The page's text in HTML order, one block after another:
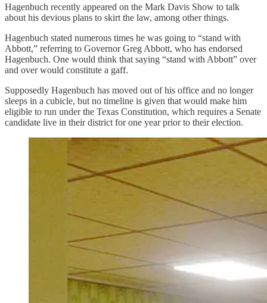
Hagenbuch recently appeared on the Mark Davis Show to talk
about his devious plans to skirt the law, among other things.
Hagenbuch stated numerous times he was going to “stand with
Abbott,” referring to Governor Greg Abbott, who has endorsed
Hagenbuch. One would think that saying “stand with Abbott” over
and over would constitute a gaff.
Supposedly Hagenbuch has moved out of his office and no longer
sleeps in a cubicle, but no timeline is given that would make him
eligible to run under the Texas Constitution, which requires a Senate
candidate live in their district for one year prior to their election.